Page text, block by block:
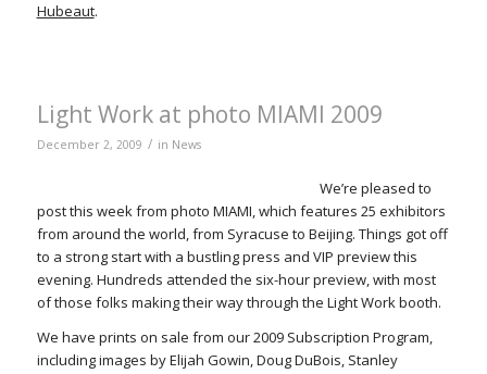
Hubeaut.
Light Work at photo MIAMI 2009
December 2, 2009 / in News
We’re pleased to
post this week from photo MIAMI, which features 25 exhibitors
from around the world, from Syracuse to Beijing. Things got off
to a strong start with a bustling press and VIP preview this
evening. Hundreds attended the six-hour preview, with most
of those folks making their way through the Light Work booth.
We have prints on sale from our 2009 Subscription Program,
including images by Elijah Gowin, Doug DuBois, Stanley